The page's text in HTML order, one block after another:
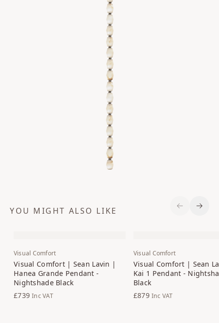
YOU MIGHT ALSO LIKE
Visual Comfort
Visual Comfort | Sean Lavin |
Hanea Grande Pendant -
Nightshade Black
£739 Inc VAT
Visual Comfort
Visual Comfort | Sean
Kai 1 Pendant -
Black
£879 Inc VAT
Previous
Next